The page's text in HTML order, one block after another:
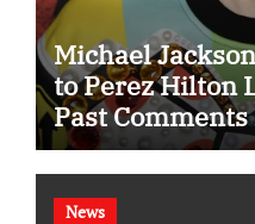
Michael
to Perez Hilton
Past Comments
News